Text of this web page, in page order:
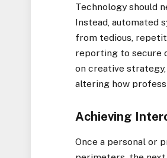
Technology should
Instead, automated
from tedious,
reporting to secure
on creative
altering how
Achieving
Once a personal or